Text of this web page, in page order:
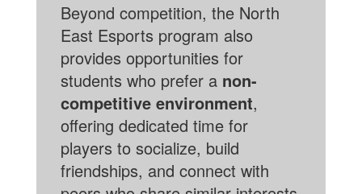
Beyond competition, the North
East Esports program also
provides opportunities for
students who prefer a non-
competitive environment,
offering dedicated time for
players to socialize, build
friendships, and connect with